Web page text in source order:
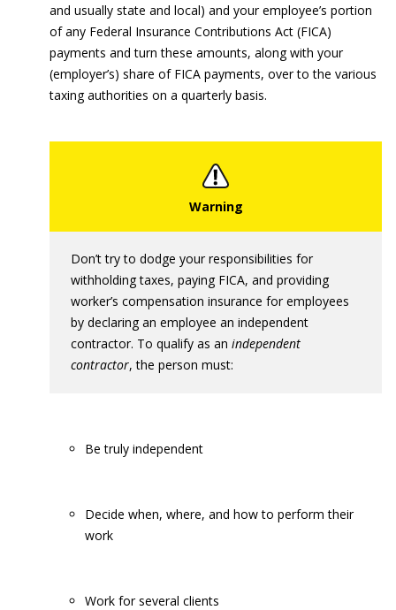
and usually state and local) and your employee’s portion
of any Federal Insurance Contributions Act (FICA)
payments and turn these amounts, along with your
(employer’s) share of FICA payments, over to the various
taxing authorities on a quarterly basis.
Don’t try to dodge your responsibilities for
withholding taxes, paying FICA, and providing
worker’s compensation insurance for employees
by declaring an employee an independent
contractor. To qualify as an independent
contractor, the person must:
Be truly independent
Decide when, where, and how to perform their
work
Work for several clients